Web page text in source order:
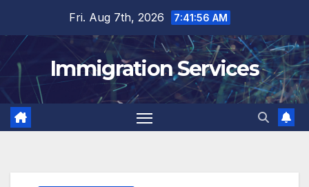
content
Fri. Aug 7th, 2026 7:41:57 AM
Immigration Services